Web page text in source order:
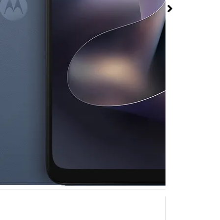
at T-Mobile Bald
Collier Blvd
available for purchase. Last updated on Aug 9